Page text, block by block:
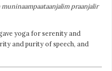
praanjalir
yoga for serenity and
and purity of speech, and